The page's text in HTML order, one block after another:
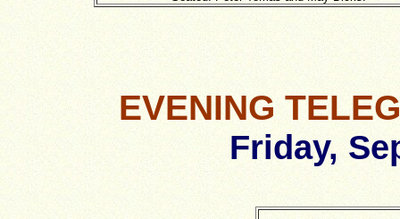
EVENING
Friday,